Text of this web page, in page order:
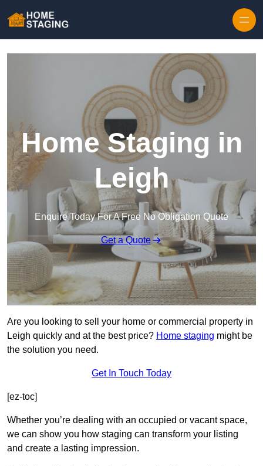
Home Staging in
Leigh
Enquire Today For A Free No Obligation Quote
Get a Quote
Are you looking to sell your home or commercial property in
Leigh quickly and at the best price? Home staging might be
the solution you need.
Get In Touch Today
[ez-toc]
Whether you’re dealing with an occupied or vacant space,
we can show you how staging can transform your listing
and create a lasting impression.